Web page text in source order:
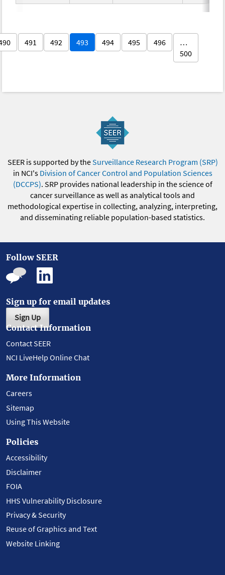
491 492 493 494 495 496
…
500
SEER is supported by theSurveillance Research Program (SRP)
in NCI's Division of Cancer Control and Population Sciences
(DCCPS). SRP provides national leadership in the science of
cancer surveillance as well as analytical tools and
methodological expertise in collecting, analyzing, interpreting,
and disseminating reliable population-based statistics.
Follow SEER
Sign up for email updates
Sign Up
Contact Information
Contact SEER
NCI LiveHelp Online Chat
More Information
Careers
Sitemap
Using This Website
Policies
Accessibility
Disclaimer
FOIA
HHS Vulnerability Disclosure
Privacy & Security
Reuse of Graphics and Text
Website Linking